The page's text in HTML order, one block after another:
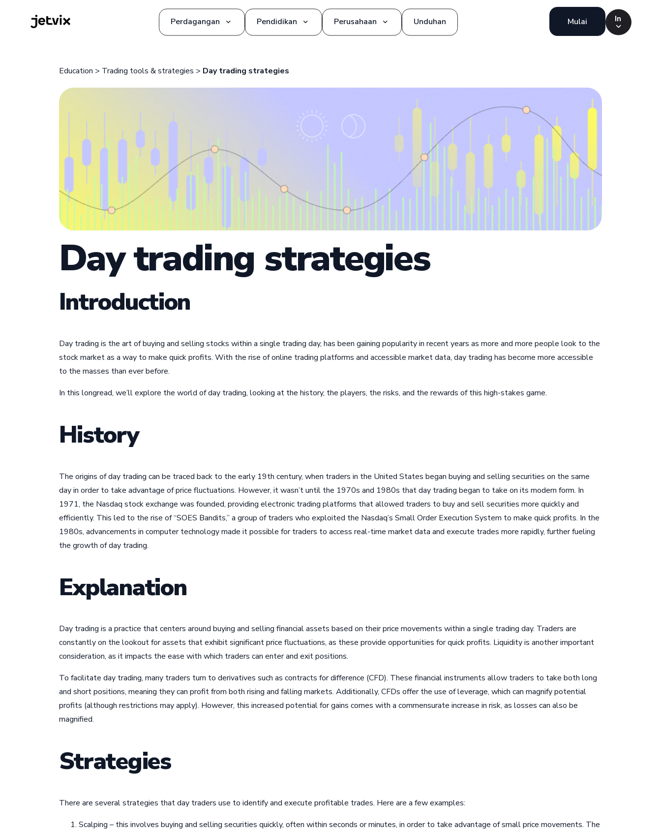
Perdagangan
Tanya Jawab
Pendidikan
Alat dan Strategi Trading
Dasar-dasar
Perusahaan
Mitra
Unduhan In
Mulai
Education > Trading tools & strategies > Day trading strategies
Day trading strategies
Introduction
Day trading is the art of buying and selling stocks within a single trading day, has been gaining popularity in recent years as more and more people look to the
stock market as a way to make quick profits. With the rise of online trading platforms and accessible market data, day trading has become more accessible
to the masses than ever before.
In this longread, we’ll explore the world of day trading, looking at the history, the players, the risks, and the rewards of this high-stakes game.
History
The origins of day trading can be traced back to the early 19th century, when traders in the United States began buying and selling securities on the same
day in order to take advantage of price fluctuations. However, it wasn’t until the 1970s and 1980s that day trading began to take on its modern form. In
1971, the Nasdaq stock exchange was founded, providing electronic trading platforms that allowed traders to buy and sell securities more quickly and
efficiently. This led to the rise of “SOES Bandits,” a group of traders who exploited the Nasdaq’s Small Order Execution System to make quick profits. In the
1980s, advancements in computer technology made it possible for traders to access real-time market data and execute trades more rapidly, further fueling
the growth of day trading.
Explanation
Day trading is a practice that centers around buying and selling financial assets based on their price movements within a single trading day. Traders are
constantly on the lookout for assets that exhibit significant price fluctuations, as these provide opportunities for quick profits. Liquidity is another important
consideration, as it impacts the ease with which traders can enter and exit positions.
To facilitate day trading, many traders turn to derivatives such as contracts for difference (CFD). These financial instruments allow traders to take both long
and short positions, meaning they can profit from both rising and falling markets. Additionally, CFDs offer the use of leverage, which can magnify potential
profits (although restrictions may apply). However, this increased potential for gains comes with a commensurate increase in risk, as losses can also be
magnified.
Strategies
There are several strategies that day traders use to identify and execute profitable trades. Here are a few examples:
Scalping – this involves buying and selling securities quickly, often within seconds or minutes, in order to take advantage of small price movements. The